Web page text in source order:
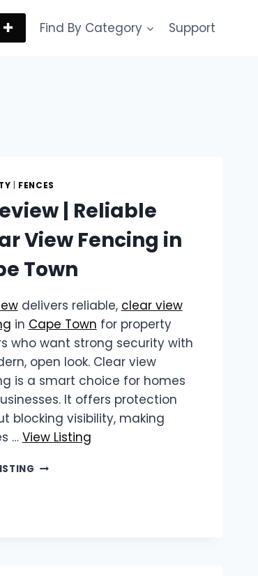
✚ Find By Category Support
FENCES
| Reliable
View Fencing in
Town
delivers reliable, clear view
in Cape Town for property
who want strong security with
open look. Clear view
is a smart choice for homes
It offers protection
blocking visibility, making
… View Listing
WIREVIEW